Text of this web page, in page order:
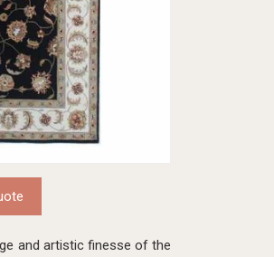
and artistic finesse of the